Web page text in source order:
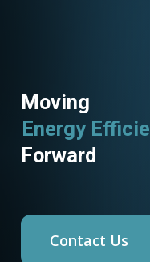
Moving
Energy
Forward
Contact Us